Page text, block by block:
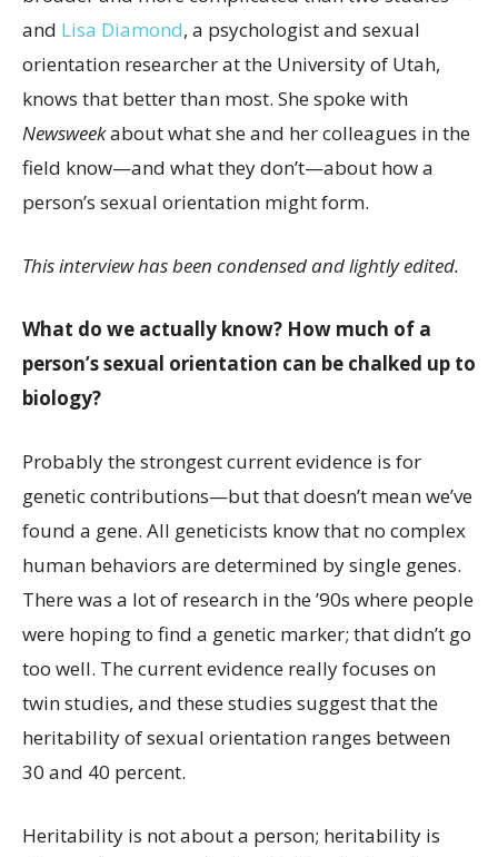
and Lisa Diamond, a psychologist and sexual
orientation researcher at the University of Utah,
knows that better than most. She spoke with
Newsweekabout what she and her colleagues in the
field know—and what they don’t—about how a
person’s sexual orientation might form.
This interview has been condensed and lightly edited.
What do we actually know? How much of a
person’s sexual orientation can be chalked up to
biology?
Probably the strongest current evidence is for
genetic contributions—but that doesn’t mean we’ve
found a gene. All geneticists know that no complex
human behaviors are determined by single genes.
There was a lot of research in the ’90s where people
were hoping to find a genetic marker; that didn’t go
too well. The current evidence really focuses on
twin studies, and these studies suggest that the
heritability of sexual orientation ranges between
30 and 40 percent.
Heritability is not about a person; heritability is